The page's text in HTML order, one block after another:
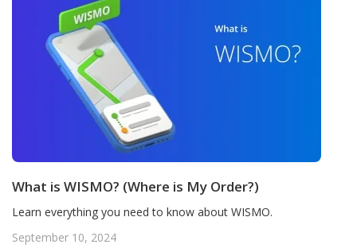
What is WISMO? (Where is My Order?)
Learn everything you need to know about WISMO.
September 10, 2024